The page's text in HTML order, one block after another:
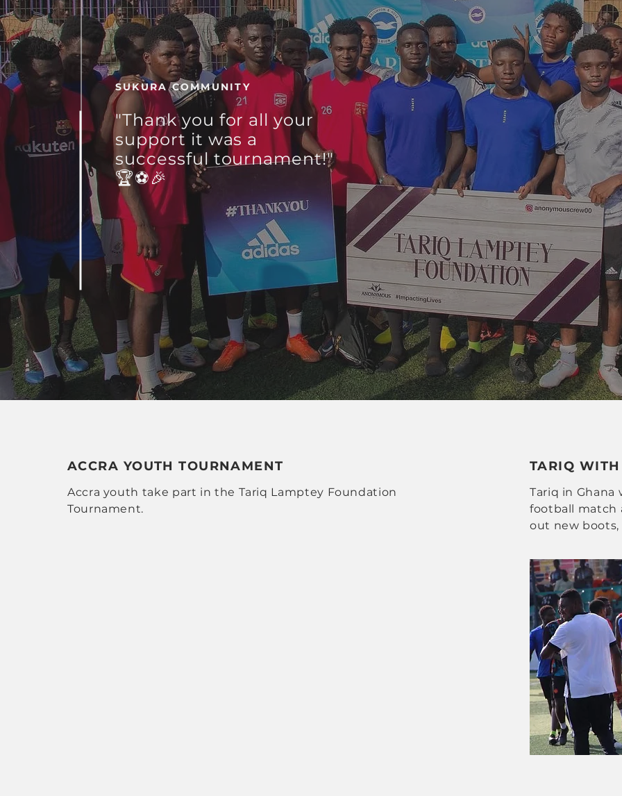
SUKURA COMMUNITY
"Thank you for all your
support it was a
successful tournament!"
🏆⚽️🎉
ACCRA YOUTH TOURNAMENT
Accra youth take part in the Tariq Lamptey Foundation
Tournament.
TARIQ
Tariq in
football match
out new